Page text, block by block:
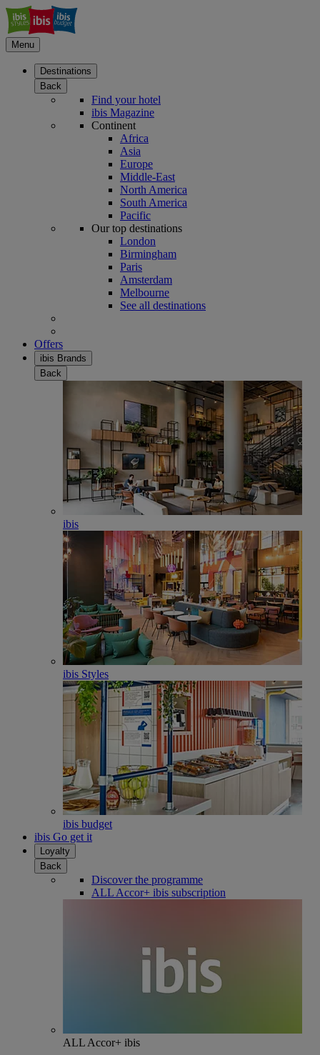
Menu
Destinations
Back
Find your hotel
ibis Magazine
Continent
Africa
Asia
Europe
Middle-East
North America
South America
Pacific
Our top destinations
London
Birmingham
Paris
Amsterdam
Melbourne
See all destinations
Offers
ibis Brands
Back
ibis
ibis Styles
ibis budget
ibis Go get it
Loyalty
Back
Discover the programme
ALL Accor+ ibis subscription
ALL Accor+ ibis